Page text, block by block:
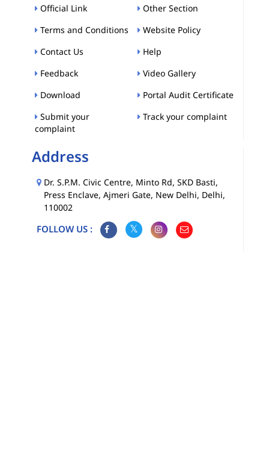
Official Link
Other Section
Terms and Conditions
Website Policy
Contact Us
Help
Feedback
Video Gallery
Download
Portal Audit Certificate
Submit your
complaint
Track your complaint
Address
Dr. S.P.M. Civic Centre, Minto Rd, SKD Basti,
Press Enclave, Ajmeri Gate, New Delhi, Delhi,
110002
FOLLOW US :